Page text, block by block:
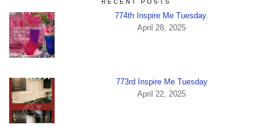
RECENT POSTS
774th Inspire Me Tuesday.
April 28, 2025
773rd Inspire Me Tuesday
April 22, 2025